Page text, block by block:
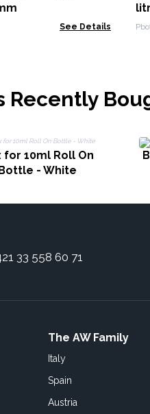
See Details
Recently
for 10ml Roll On
- White
33 558 60 71
The AW Family
Italy
Spain
Austria